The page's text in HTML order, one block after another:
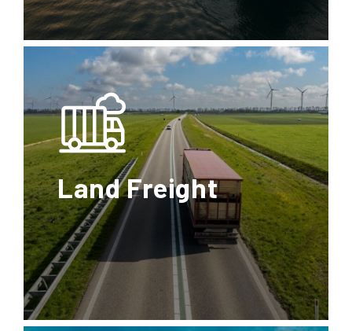
Full
Container
Load
LCL
Less than
Container
Load
Special
Transports
Reefer
Refrigerated
container
Dangerous Goods
Transport
Land Freight